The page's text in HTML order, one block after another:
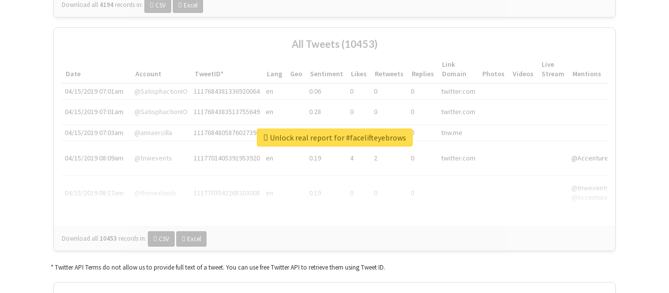
Download all 4194 records in: CSV Excel
All Tweets (10453)
Date Account TweetID* Lang Geo Sentiment Likes Retweets Replies
Link
Domain
Photos Videos
Live
Stream
Mentions
04/15/2019 07:01am
@SatisphactionIO 1117684381336920064 en 0.06 0 0 0 twitter.com
04/15/2019 07:01am @SatisphactionIO 1117684383513755649 en 0.28 0 0 0 twitter.com
04/15/2019 07:03am @annaercilla 1117684805876027392 en 0 tnw.me
04/15/2019 08:09am @tnwevents 1117701405391953920 en 0.19 4 2 0 twitter.com @Accenture
04/15/2019 08:17am @thenextweb 1117703542268203008 en 0.19 0 0 0
@tnwevents,
@Accenture
Download all 10453 records in: CSV Excel
Unlock real report for #facelifteyebrows
* Twitter API Terms do not allow us to provide full text of a tweet. You can use free Twitter API to retrieve them using Tweet ID.